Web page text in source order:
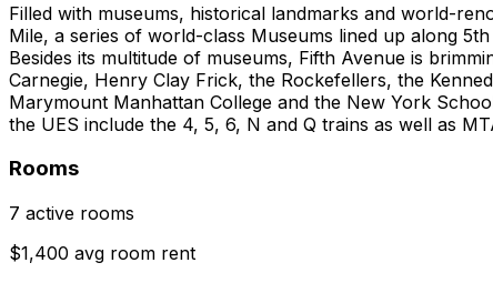
Filled with museums, historical landmarks and world-
Mile, a series of world-class Museums lined up along
Besides its multitude of museums, Fifth Avenue is
Carnegie, Henry Clay Frick, the Rockefellers, the
Marymount Manhattan College and the New York
the UES include the 4, 5, 6, N and Q trains as well as
Rooms
7 active rooms
$1,400 avg room rent